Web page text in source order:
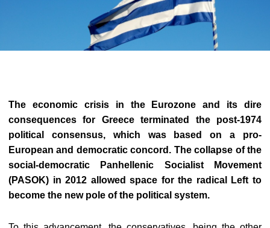
The economic crisis in the Eurozone and its dire
consequences for Greece terminated the post-1974
political consensus, which was based on a pro-
European and democratic concord. The collapse of the
social-democratic Panhellenic Socialist Movement
(PASOK) in 2012 allowed space for the radical Left to
become the new pole of the political system.